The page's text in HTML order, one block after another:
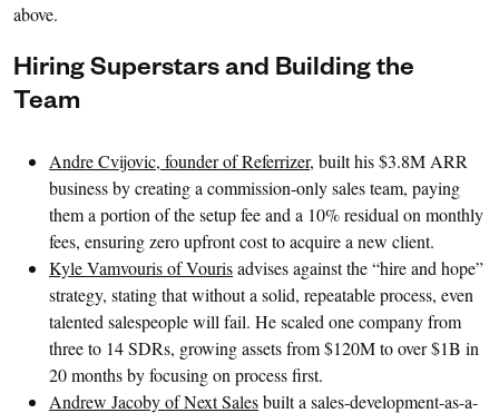
above.
Hiring Superstars and Building the
Team
Andre Cvijovic, founder of Referrizer, built his $3.8M ARR
business by creating a commission-only sales team, paying
them a portion of the setup fee and a 10% residual on monthly
fees, ensuring zero upfront cost to acquire a new client.
Kyle Vamvouris of Vourisadvises against the “hire and hope”
strategy, stating that without a solid, repeatable process, even
talented salespeople will fail. He scaled one company from
three to 14 SDRs, growing assets from $120M to over $1B in
20 months by focusing on process first.
Andrew Jacoby of Next Salesbuilt a sales-development-as-a-